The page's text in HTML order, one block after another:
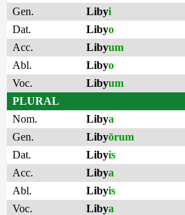
Gen.
Libyi
Dat.
Libyo
Acc.
Libyum
Abl.
Libyo
Voc.
Libyum
PLURAL
Nom.
Libya
Gen.
Libyōrum
Dat.
Libyis
Acc.
Libya
Abl.
Libyis
Voc.
Libya